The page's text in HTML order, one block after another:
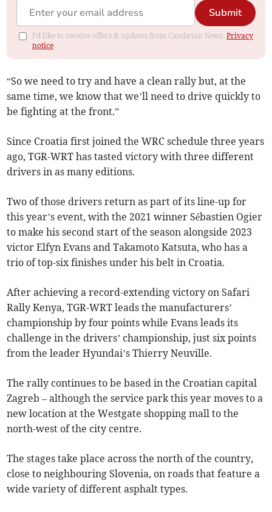
Submit
I'd like to receive offers & updates from Cambrian News.Privacy
notice
“So we need to try and have a clean rally but, at the
same time, we know that we’ll need to drive quickly to
be fighting at the front.”
Since Croatia first joined the WRC schedule three years
ago, TGR-WRT has tasted victory with three different
drivers in as many editions.
Two of those drivers return as part of its line-up for
this year’s event, with the 2021 winner Sébastien Ogier
to make his second start of the season alongside 2023
victor Elfyn Evans and Takamoto Katsuta, who has a
trio of top-six finishes under his belt in Croatia.
After achieving a record-extending victory on Safari
Rally Kenya, TGR-WRT leads the manufacturers’
championship by four points while Evans leads its
challenge in the drivers’ championship, just six points
from the leader Hyundai’s Thierry Neuville.
The rally continues to be based in the Croatian capital
Zagreb – although the service park this year moves to a
new location at the Westgate shopping mall to the
north-west of the city centre.
The stages take place across the north of the country,
close to neighbouring Slovenia, on roads that feature a
wide variety of different asphalt types.